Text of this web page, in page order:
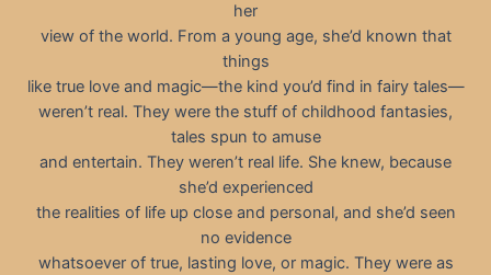
her
view of the world. From a young age, she’d known that
things
like true love and magic—the kind you’d find in fairy tales—
weren’t real. They were the stuff of childhood fantasies,
tales spun to amuse
and entertain. They weren’t real life. She knew, because
she’d experienced
the realities of life up close and personal, and she’d seen
no evidence
whatsoever of true, lasting love, or magic. They were as